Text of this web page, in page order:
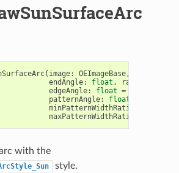
( image: OEImageBase,
endAngle: float , radius
edgeAngle: float =
patternAngle: float
minPatternWidthRatio
maxPatternWidthRatio
with the
style.